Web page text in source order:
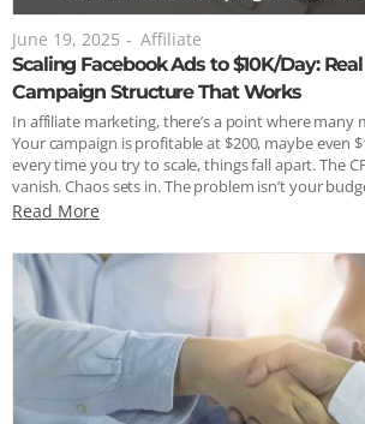
June 19, 2025 - Affiliate
Scaling Facebook Ads to $10K/Day:
Campaign Structure That Works
In affiliate marketing, there’s a point where many
Your campaign is profitable at $200, maybe even
every time you try to scale, things fall apart. The
vanish. Chaos sets in. The problem isn’t your
Read More